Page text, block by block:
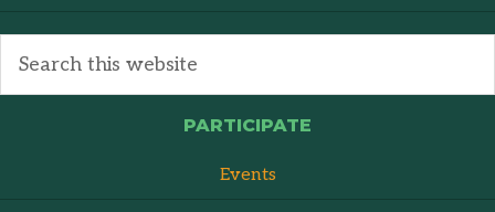
PARTICIPATE
Events